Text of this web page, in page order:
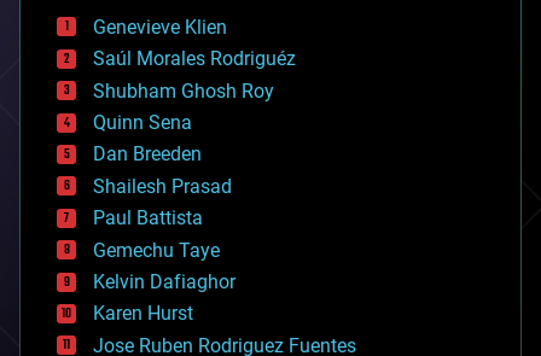
bees
big data
bioengineering
biological
bionic
bioprinting
biotech/medical
bitcoin
blockchains
business
chemistry
climatology
complex systems
computing
Genevieve Klien
Saúl Morales Rodriguéz
Shubham Ghosh Roy
Quinn Sena
Dan Breeden
Shailesh Prasad
Paul Battista
Gemechu Taye
Kelvin Dafiaghor
Karen Hurst
Jose Ruben Rodriguez Fuentes